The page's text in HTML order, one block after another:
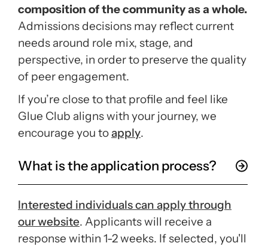
composition of the community as a whole.
Admissions decisions may reflect current
needs around role mix, stage, and
perspective, in order to preserve the quality
of peer engagement.
If you’re close to that profile and feel like
Glue Club aligns with your journey, we
encourage you toapply.
What is the application process?
Interested individuals can apply through
our website. Applicants will receive a
response within 1-2 weeks. If selected, you'll